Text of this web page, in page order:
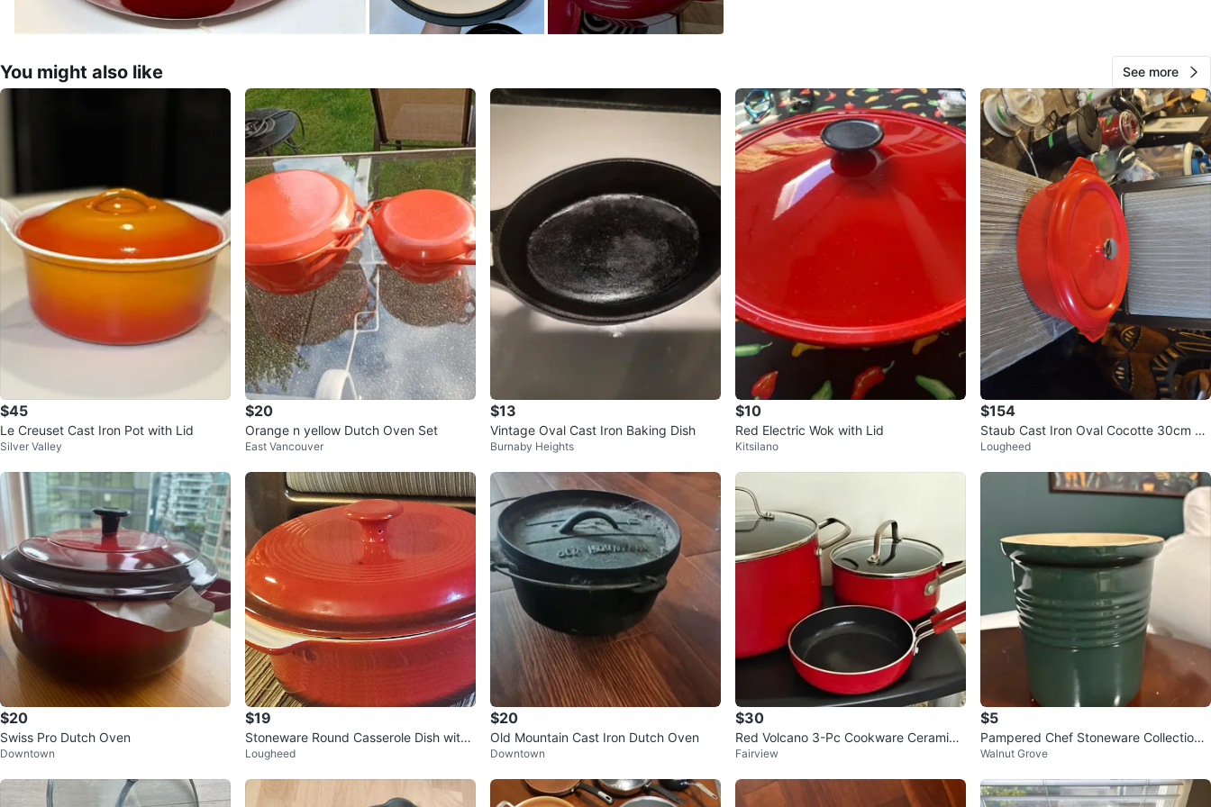
SELLER
Erica
Renfrew Collingwood
138
17 reviews
You might also like See more
$45
Le Creuset Cast Iron Pot with Lid
Silver Valley
$20
Orange n yellow Dutch Oven Set
East Vancouver
$13
Vintage Oval Cast Iron Baking Dish
Burnaby Heights
$10
Red Electric Wok with Lid
Kitsilano
$154
Staub Cast Iron Oval Cocotte 30cm Re
d
Lougheed
$20
Swiss Pro Dutch Oven
Downtown
$19
Stoneware Round Casserole Dish with
Lid
Lougheed
$20
Old Mountain Cast Iron Dutch Oven
Downtown
$30
Red Volcano 3-Pc Cookware Ceramic
Nonstick Set (Perfect Insides)
Fairview
$5
Pampered Chef Stoneware Collection
Utensil Holder
Walnut Grove